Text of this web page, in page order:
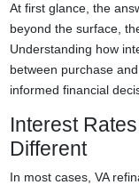
At first glance, the
beyond the surface,
Understanding how
between purchase
informed financial
Interest
Different
In most cases, VA